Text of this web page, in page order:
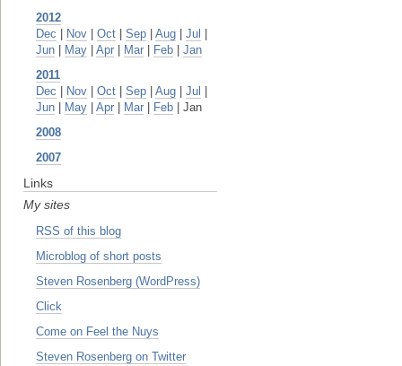
2012
Dec
Nov Oct Sep Aug Jul
Jun
May Apr Mar Feb
Jan
2011
Dec
Nov Oct Sep Aug Jul
Jun
May Apr Mar Feb | Jan
2008
2007
Links
My sites
RSS of this blog
Microblog of short posts
Steven Rosenberg (WordPress)
Click
Come on Feel the Nuys
Steven Rosenberg on Twitter